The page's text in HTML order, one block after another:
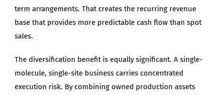
term arrangements. That creates the recurring revenue
base that provides more predictable cash flow than spot
sales.
The diversification benefit is equally significant. A single-
molecule, single-site business carries concentrated
execution risk. By combining owned production assets